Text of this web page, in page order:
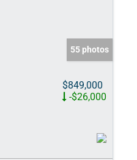
55 photos
$849,000
-$26,000